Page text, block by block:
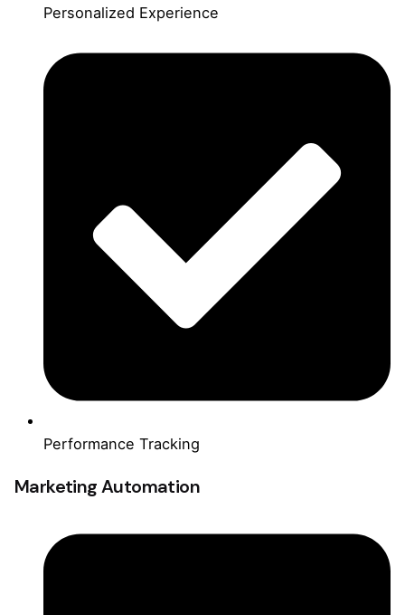
Personalized Experience
Performance Tracking
Marketing Automation